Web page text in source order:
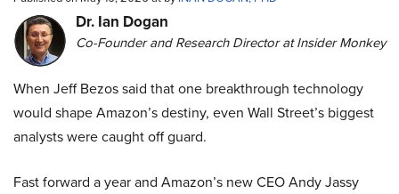
Dr. Ian Dogan
Co-Founder and Research Director at Insider Monkey
When Jeff Bezos said that one breakthrough technology
would shape Amazon’s destiny, even Wall Street’s biggest
analysts were caught off guard.
Fast forward a year and Amazon’s new CEO Andy Jassy